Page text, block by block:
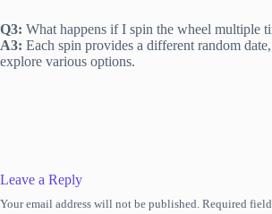
Q3: What happens if I spin the wheel multiple
A3: Each spin provides a different random
explore various options.
Leave a Reply
Your email address will not be published. Required